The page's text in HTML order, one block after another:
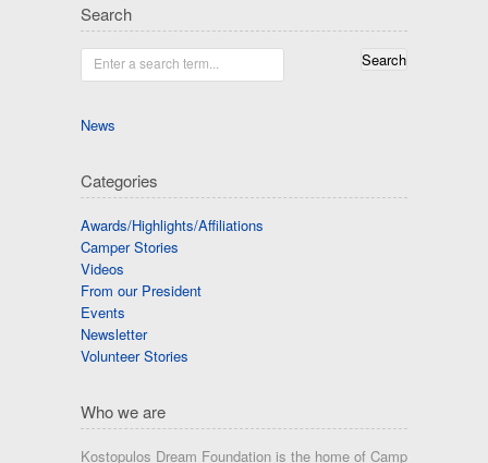
Search
Enter a search term...
News
Categories
Awards/Highlights/Affiliations
Camper Stories
Videos
From our President
Events
Newsletter
Volunteer Stories
Who we are
Kostopulos Dream Foundation is the home of Camp